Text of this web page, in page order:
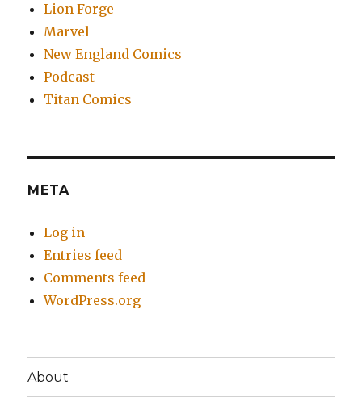
Lion Forge
Marvel
New England Comics
Podcast
Titan Comics
META
Log in
Entries feed
Comments feed
WordPress.org
About